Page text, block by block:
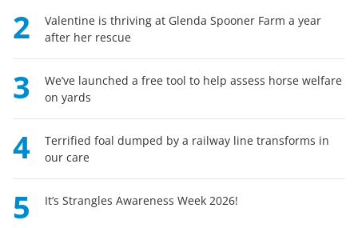
2
Valentine is thriving at Glenda Spooner Farm a year
after her rescue
3
We’ve launched a free tool to help assess horse welfare
on yards
4
Terrified foal dumped by a railway line transforms in
our care
5 It’s Strangles Awareness Week 2026!